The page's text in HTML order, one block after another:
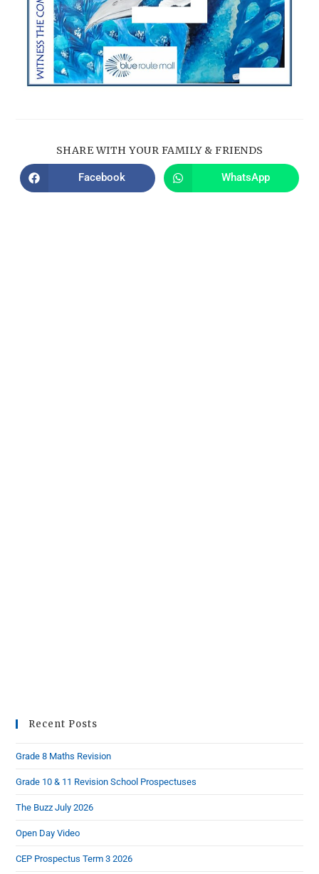
SHARE WITH YOUR FAMILY & FRIENDS
Facebook WhatsApp
Recent Posts
Grade 8 Maths Revision
Grade 10 & 11 Revision School Prospectuses
The Buzz July 2026
Open Day Video
CEP Prospectus Term 3 2026